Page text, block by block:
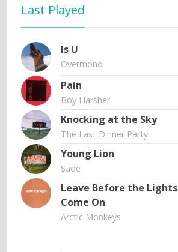
Last Played
Is U
Overmono
Pain
Boy Harsher
Knocking at the Sky
The Last Dinner Party
Young Lion
Sade
Leave Before the Lights
Come On
Arctic Monkeys